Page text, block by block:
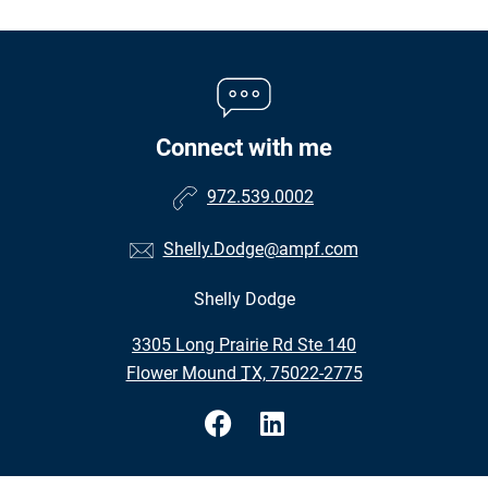
Connect with me
972.539.0002
Shelly.Dodge@ampf.com
Shelly Dodge
3305 Long Prairie Rd Ste 140
•
Flower Mound TX, 75022-2775